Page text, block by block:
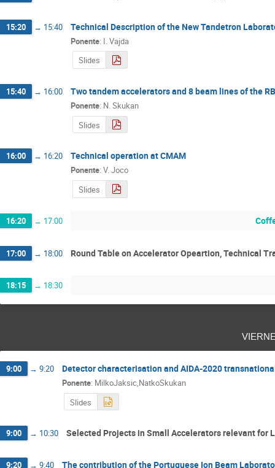
15:20 → 15:40 Technical Description of the New Tandetron
Ponente: I. Vajda
Slides
15:40 → 16:00 Two tandem accelerators and 8 beam lines of the
Ponente: N. Skukan
Slides
16:00 → 16:20 Technical operation at CMAM
Ponente: V. Joco
Slides
16:20 → 17:00
17:00 → 18:00 Round Table on Accelerator Opeartion, Technical
18:15 → 18:30
9:00 → 9:20 Detector characterisation and AIDA-2020
Ponente: MilkoJaksic,NatkoSkukan
Slides
9:00 → 10:30 Selected Projects in Small Accelerators relevant for
9:20 → 9:40 The contribution of the Portuguese Ion Beam